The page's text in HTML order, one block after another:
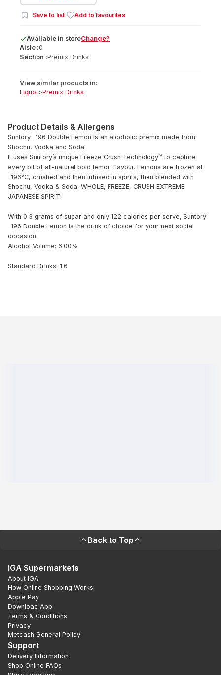
Save to list Add to favourites
Available in storeChange?
Aisle :0
Section :Premix Drinks
View similar products in:
Liquor>Premix Drinks
Product Details & Allergens
Suntory -196 Double Lemon is an alcoholic premix made from
Shochu, Vodka and Soda.
It uses Suntory’s unique Freeze Crush Technology™ to capture
every bit of all-natural bold lemon flavour. Lemons are frozen at
-196°C, crushed and then infused in spirits, then blended with
Shochu, Vodka & Soda. WHOLE, FREEZE, CRUSH EXTREME
JAPANESE SPIRIT!
With 0.3 grams of sugar and only 122 calories per serve, Suntory
-196 Double Lemon is the drink of choice for your next social
occasion.
Alcohol Volume: 6.00%
Standard Drinks: 1.6
Back to Top
IGA Supermarkets
About IGA
How Online Shopping Works
Apple Pay
Download App
Terms & Conditions
Privacy
Metcash General Policy
Support
Delivery Information
Shop Online FAQs